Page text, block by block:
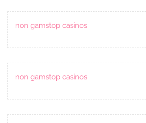
non gamstop casinos
non gamstop casinos